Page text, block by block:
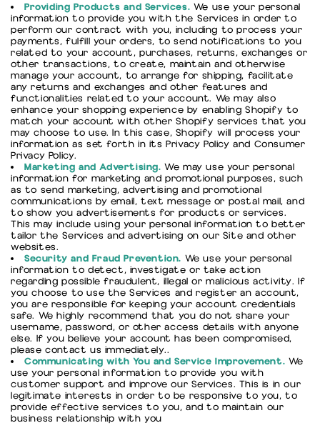
Providing Products and Services. We use your personal
information to provide you with the Services in order to
perform our contract with you, including to process your
payments, fulfill your orders, to send notifications to you
related to your account, purchases, returns, exchanges or
other transactions, to create, maintain and otherwise
manage your account, to arrange for shipping, facilitate
any returns and exchanges and other features and
functionalities related to your account. We may also
enhance your shopping experience by enabling Shopify to
match your account with other Shopify services that you
may choose to use. In this case, Shopify will process your
information as set forth in its Privacy Policy and Consumer
Privacy Policy.
Marketing and Advertising. We may use your personal
information for marketing and promotional purposes, such
as to send marketing, advertising and promotional
communications by email, text message or postal mail, and
to show you advertisements for products or services.
This may include using your personal information to better
tailor the Services and advertising on our Site and other
websites.
Security and Fraud Prevention. We use your personal
information to detect, investigate or take action
regarding possible fraudulent, illegal or malicious activity. If
you choose to use the Services and register an account,
you are responsible for keeping your account credentials
safe. We highly recommend that you do not share your
username, password, or other access details with anyone
else. If you believe your account has been compromised,
please contact us immediately..
Communicating with You and Service Improvement. We
use your personal information to provide you with
customer support and improve our Services. This is in our
legitimate interests in order to be responsive to you, to
provide effective services to you, and to maintain our
business relationship with you